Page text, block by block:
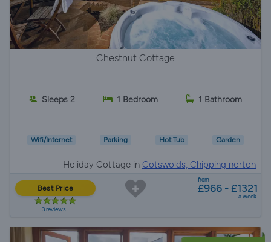
Chestnut Cottage
Sleeps 2 1 Bedroom 1 Bathroom
Wifi/Internet Parking Hot Tub Garden
Holiday Cottage in Cotswolds, Chipping norton
Best Price
3 reviews
from
£966 - £1321
a week